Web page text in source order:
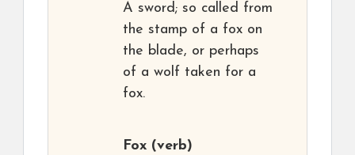
A sword; so called from
the stamp of a fox on
the blade, or perhaps
of a wolf taken for a
fox.
Fox (verb)